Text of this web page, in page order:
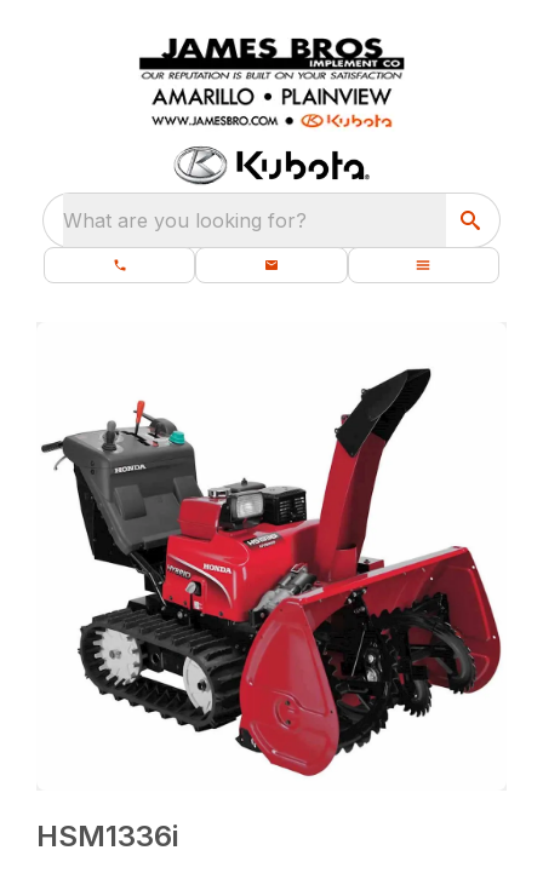
What are you looking for?
HSM1336i